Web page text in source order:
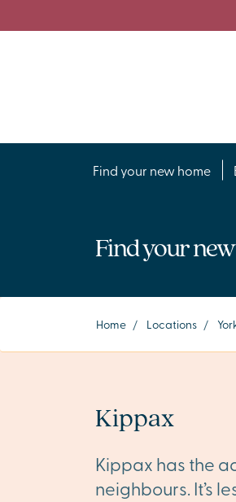
Find your new home
Find your
Home / Locations /
Kippax
Kippax has the
neighbours. It’s